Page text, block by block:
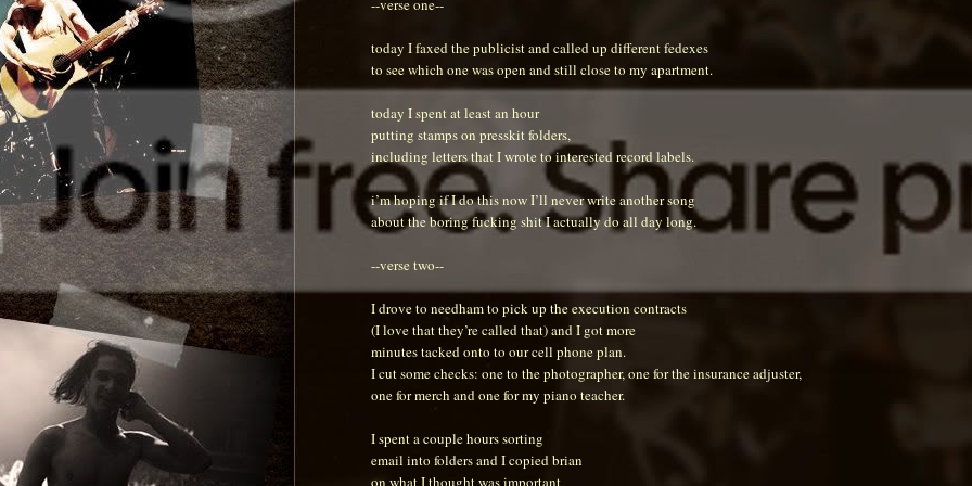
today I faxed the publicist and called up different fedexes
to see which one was open and still close to my apartment.
today I spent at least an hour
putting stamps on presskit folders,
including letters that I wrote to interested record labels.
i’m hoping if I do this now I’ll never write another song
about the boring fucking shit I actually do all day long.
--verse two--
I drove to needham to pick up the execution contracts
(I love that they’re called that) and I got more
minutes tacked onto to our cell phone plan.
I cut some checks: one to the photographer, one for the insurance adjuster,
one for merch and one for my piano teacher.
I spent a couple hours sorting
email into folders and I copied brian
on what I thought was important